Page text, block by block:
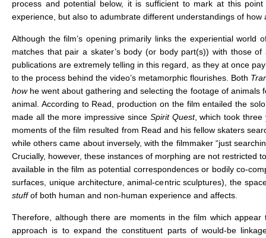
process and potential below, it is sufficient to mark at this
experience, but also to adumbrate different understandings of
Although the film’s opening primarily links the experiential
matches that pair a skater’s body (or body part(s)) with those
publications are extremely telling in this regard, as they at once
to the process behind the video’s metamorphic flourishes. Both
how he went about gathering and selecting the footage of animals
animal. According to Read, production on the film entailed the
made all the more impressive since Spirit Quest, which took three
moments of the film resulted from Read and his fellow skaters
while others came about inversely, with the filmmaker “just
Crucially, however, these instances of morphing are not restricted
available in the film as potential correspondences or bodily co-
surfaces, unique architecture, animal-centric sculptures), the
stuffof both human and non-human experience and affects.
Therefore, although there are moments in the film which
approach is to expand the constituent parts of would-be